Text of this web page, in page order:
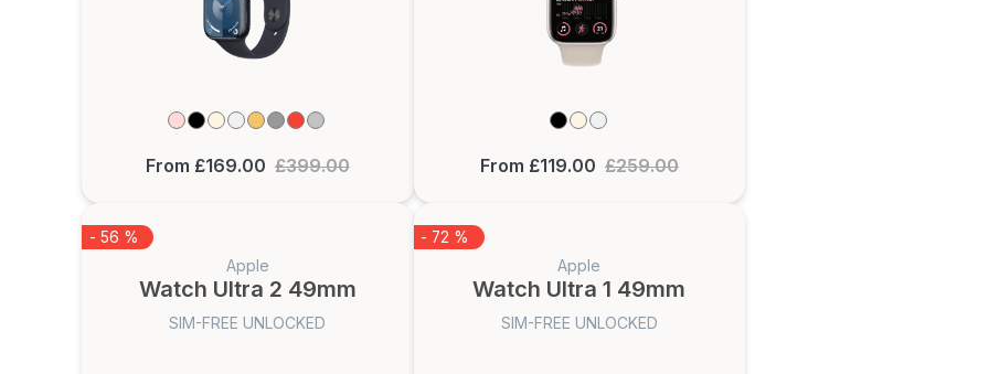
From £169.00 £399.00 From £119.00 £259.00
- 56 %
Apple
Watch Ultra 2 49mm
SIM-FREE UNLOCKED
- 72 %
Apple
Watch Ultra 1 49mm
SIM-FREE UNLOCKED